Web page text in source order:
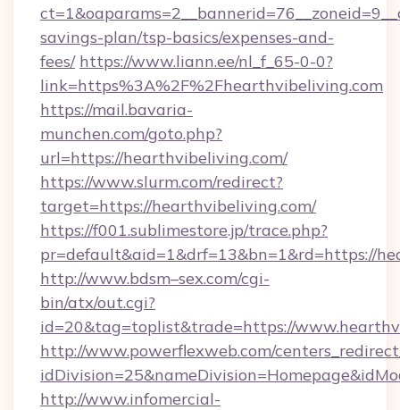
savings-plan/tsp-basics/expenses-and-
fees/ https://www.liann.ee/nl_f_65-0-0?
link=https%3A%2F%2Fhearthvibeliving.com
https://mail.bavaria-
munchen.com/goto.php?
url=https://hearthvibeliving.com/
https://www.slurm.com/redirect?
target=https://hearthvibeliving.com/
https://f001.sublimestore.jp/trace.php?
pr=default&aid=1&drf=13&bn=1&rd=https://
http://www.bdsm–sex.com/cgi-
bin/atx/out.cgi?
id=20&tag=toplist&trade=https://
http://www.powerflexweb.com/
http://www.infomercial-